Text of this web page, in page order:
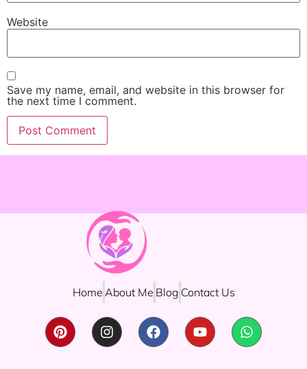
Website
Save my name, email, and website in this browser for
the next time I comment.
Home About Me Blog Contact Us